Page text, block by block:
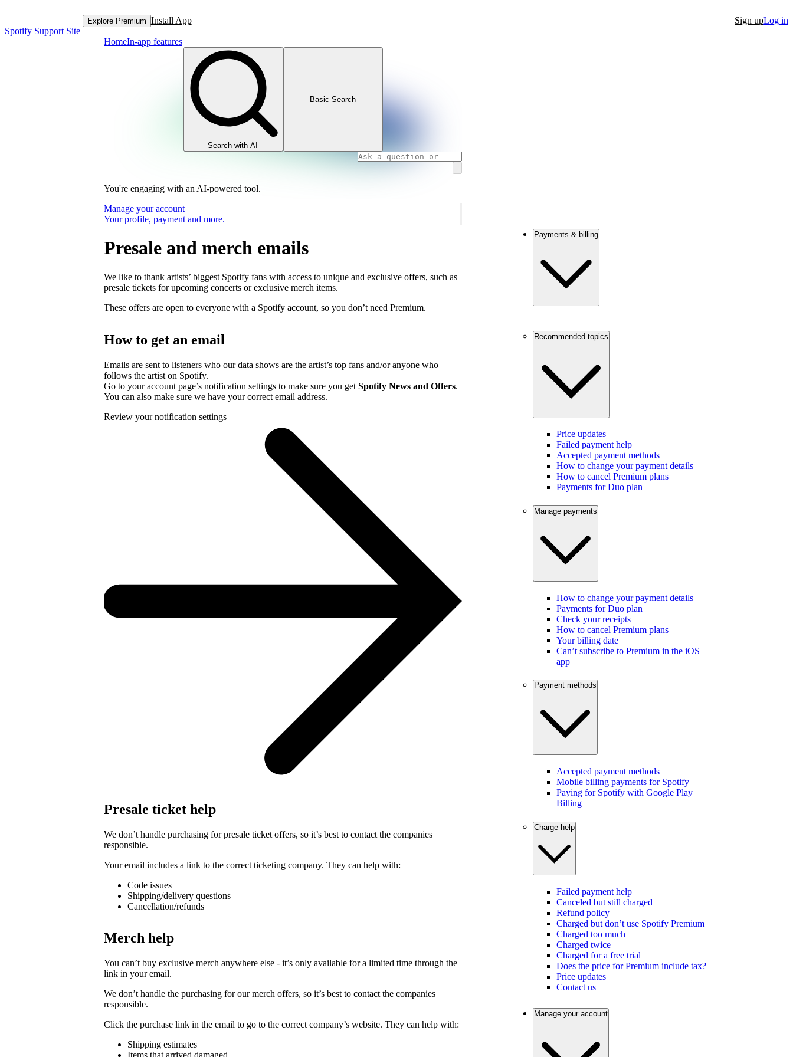
Spotify Support Site
Explore Premium Install App Sign upLog in
HomeIn-app features
Search with AI
Basic Search
You're engaging with an AI-powered tool.
Manage your account
Your profile, payment and more.
Presale and merch emails
We like to thank artists’ biggest Spotify fans with access to unique and exclusive offers, such as
presale tickets for upcoming concerts or exclusive merch items.
These offers are open to everyone with a Spotify account, so you don’t need Premium.
How to get an email
Emails are sent to listeners who our data shows are the artist’s top fans and/or anyone who
follows the artist on Spotify.
Go to your account page’s notification settings to make sure you get Spotify News and Offers.
You can also make sure we have your correct email address.
Review your notification settings
Presale ticket help
We don’t handle purchasing for presale ticket offers, so it’s best to contact the companies
responsible.
Your email includes a link to the correct ticketing company. They can help with:
Code issues
Shipping/delivery questions
Cancellation/refunds
Merch help
You can’t buy exclusive merch anywhere else - it’s only available for a limited time through the
link in your email.
We don’t handle the purchasing for our merch offers, so it’s best to contact the companies
responsible.
Click the purchase link in the email to go to the correct company’s website. They can help with:
Shipping estimates
Payments & billing
Recommended topics
Price updates
Failed payment help
Accepted payment methods
How to change your payment details
How to cancel Premium plans
Payments for Duo plan
Manage payments
How to change your payment details
Payments for Duo plan
Check your receipts
How to cancel Premium plans
Your billing date
Can’t subscribe to Premium in the iOS
app
Payment methods
Accepted payment methods
Mobile billing payments for Spotify
Paying for Spotify with Google Play
Billing
Charge help
Failed payment help
Canceled but still charged
Refund policy
Charged but don’t use Spotify Premium
Charged too much
Charged twice
Charged for a free trial
Does the price for Premium include tax?
Price updates
Contact us
Manage your account